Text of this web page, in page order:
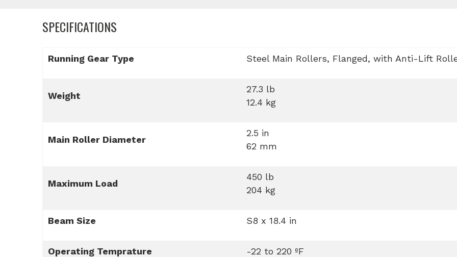
SPECIFICATIONS
Running Gear Type Steel Main Rollers, Flanged, with Anti-Lift
Weight
27.3 lb
12.4 kg
Main Roller Diameter
2.5 in
62 mm
Maximum Load
450 lb
204 kg
Beam Size S8 x 18.4 in
Operating Temprature -22 to 220 ºF